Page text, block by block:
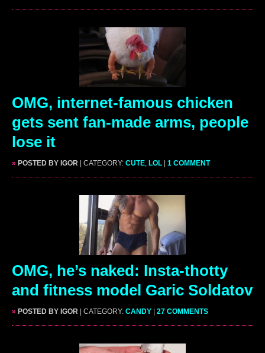
OMG, internet-famous chicken
gets sent fan-made arms, people
lose it
» POSTED BY IGOR | CATEGORY: CUTE, LOL 1 COMMENT
OMG, he’s naked: Insta-thotty
and fitness model Garic Soldatov
» POSTED BY IGOR | CATEGORY: CANDY 27 COMMENTS